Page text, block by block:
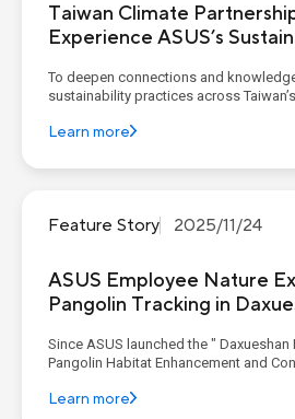
Taiwan Climate
Experience ASUS’s
To deepen connections and
sustainability practices across
Corporate Decarbonization Learning
headquarters in De...
Learn more
Feature Story 2025/11/24
ASUS Employee Nature
Pangolin Tracking in
Since ASUS launched the "
Pangolin Habitat Enhancement and
between the environment and people.
Learn more